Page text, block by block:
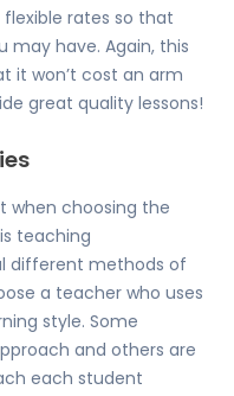
rates so that
have. Again, this
it won’t cost an arm
great quality lessons!
when choosing the
teaching
different methods of
a teacher who uses
style. Some
and others are
each student